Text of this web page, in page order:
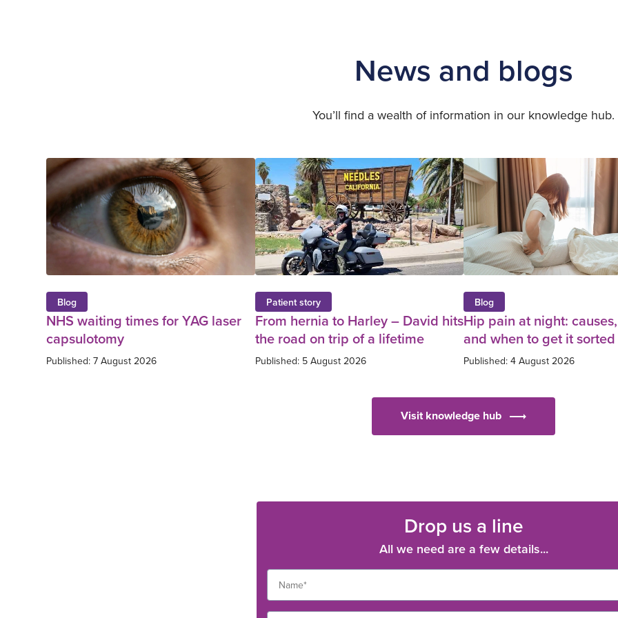
News and blogs
You’ll find a wealth of information in our knowledge hub.
Blog
NHS waiting times for YAG laser
capsulotomy
Published: 7 August 2026
Patient story
From hernia to Harley – David hits
the road on trip of a lifetime
Published: 5 August 2026
Blog
Hip pain at night:
and when to get it sorted
Published: 4 August 2026
Visit knowledge hub
Drop us a line
All we need are a few details...